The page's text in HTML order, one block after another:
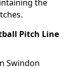
the
Pitch Line
Swindon